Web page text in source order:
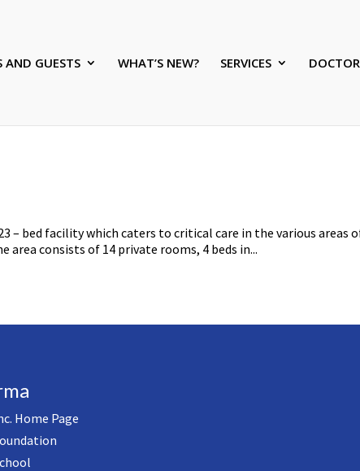
AND GUESTS WHAT’S NEW? SERVICES
– bed facility which caters to critical care in the various areas
area consists of 14 private rooms, 4 beds in...
Home Page